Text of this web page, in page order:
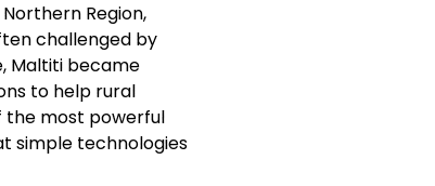
Region,
challenged by
Maltiti became
to help rural
the most powerful
simple technologies